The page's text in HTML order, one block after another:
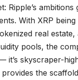
Ripple’s ambitions
With XRP being
real estate,
pools, the
it’s skyscraper-
the